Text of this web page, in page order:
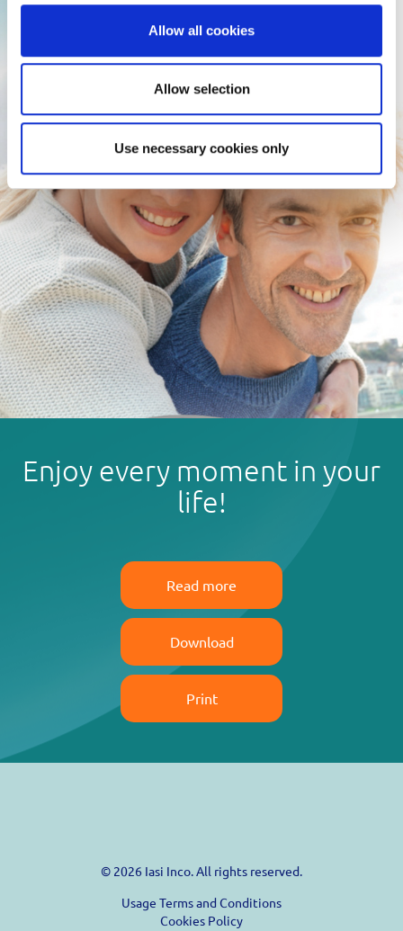
Allow all cookies
Allow selection
Use necessary cookies only
Enjoy every moment in your
life!
Read more
Download
Print
© 2026 Iasi Inco. All rights reserved.
Usage Terms and Conditions
Cookies Policy